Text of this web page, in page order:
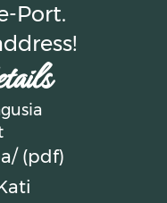
Port.
/ (pdf)